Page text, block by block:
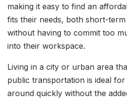
making it easy to find an
fits their needs, both short-
without having to commit too
into their workspace.
Living in a city or urban area
public transportation is ideal
around quickly without the